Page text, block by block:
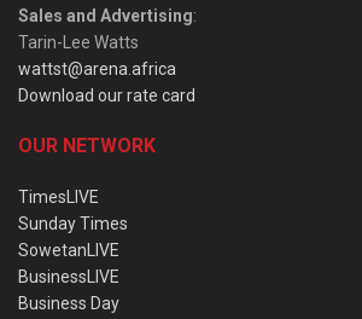
Sales and Advertising:
Tarin-Lee Watts
wattst@arena.africa
Download our rate card
OUR NETWORK
TimesLIVE
Sunday Times
SowetanLIVE
BusinessLIVE
Business Day